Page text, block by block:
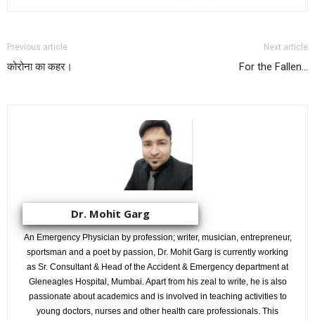
Previous article
कोरोना का कहर।
Next article
For the Fallen…
Dr. Mohit Garg
An Emergency Physician by profession; writer, musician, entrepreneur,
sportsman and a poet by passion, Dr. Mohit Garg is currently working
as Sr. Consultant & Head of the Accident & Emergency department at
Gleneagles Hospital, Mumbai. Apart from his zeal to write, he is also
passionate about academics and is involved in teaching activities to
young doctors, nurses and other health care professionals. This